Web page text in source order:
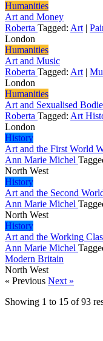
Humanities
Art and Money
Roberta Tagged: Art |
London
Humanities
Art and Music
Roberta Tagged: Art |
London
Humanities
Art and Sexualised
Roberta Tagged: Art
London
History
Art and the First World
Ann Marie Michel
North West
History
Art and the Second
Ann Marie Michel
North West
History
Art and the Working
Ann Marie Michel
Modern Britain
North West
« Previous Next »
Showing 1 to 15 of93